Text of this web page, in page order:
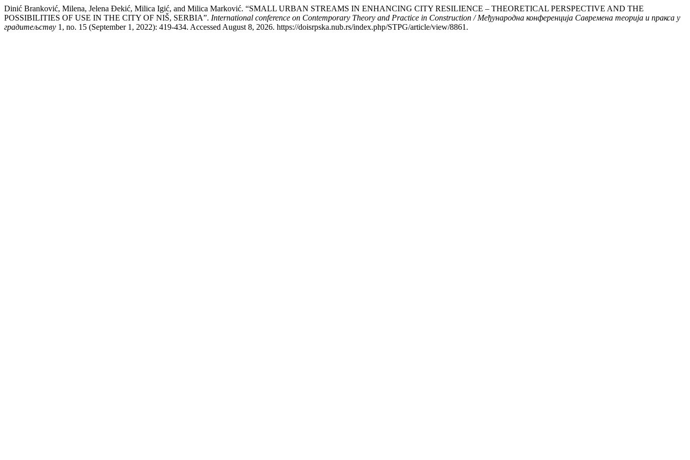
Dinić Branković, Milena, Jelena Đekić, Milica Igić, and Milica Marković. “SMALL URBAN STREAMS IN ENHANCING CITY RESILIENCE – THEORETICAL PERSPECTIVE AND THE
POSSIBILITIES OF USE IN THE CITY OF NIŠ, SERBIA”. International conference on Contemporary Theory and Practice in Construction / Међународна конференција Савремена теорија и пракса у
градитељству 1, no. 15 (September 1, 2022): 419-434. Accessed August 8, 2026. https://doisrpska.nub.rs/index.php/STPG/article/view/8861.